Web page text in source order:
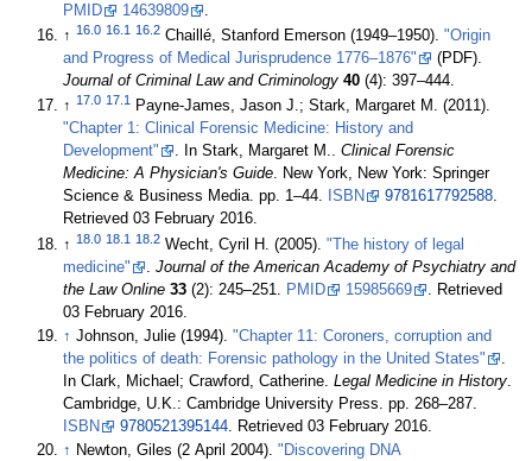
PMID
14639809
↑16.0 16.1 16.2 Chaillé, Stanford Emerson (1949–1950)."Origin
and Progress of Medical Jurisprudence 1776–1876"
(PDF).
Journal of Criminal Law and Criminology 40 (4): 397–444.
↑17.0 17.1
Payne-James, Jason J.; Stark, Margaret M. (2011).
"Chapter 1: Clinical Forensic Medicine: History and
Development"
. In Stark, Margaret M..Clinical Forensic
Medicine: A Physician's Guide. New York, New York: Springer
Science & Business Media. pp. 1–44.
ISBN 9781617792588.
Retrieved 03 February 2016.
↑18.0 18.1 18.2 Wecht, Cyril H. (2005)."The history of legal
medicine"
.Journal of the American Academy of Psychiatry and
the Law Online 33 (2): 245–251. PMID 15985669
. Retrieved
03 February 2016
↑ Johnson, Julie (1994)."Chapter 11: Coroners, corruption and
the politics of death: Forensic pathology in the United States"
.
In Clark, Michael; Crawford, Catherine.Legal Medicine in History.
Cambridge, U.K.: Cambridge University Press. pp. 268–287.
ISBN
9780521395144. Retrieved 03 February 2016.
↑ Newton, Giles (2 April 2004)."Discovering DNA